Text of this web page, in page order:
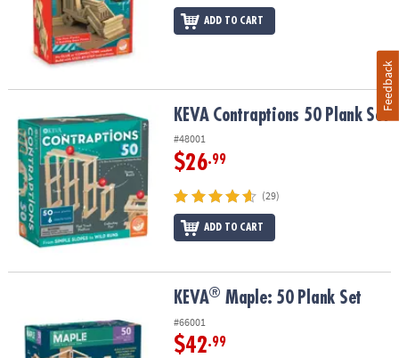
ADD TO CART
KEVA Contraptions 50 Plank SetKEVA Contraptions 50 Plank Set
#48001
$26.99
(29)
ADD TO CART
KEVA® Maple: 50 Plank Set
#66001
$42.99
Feedback